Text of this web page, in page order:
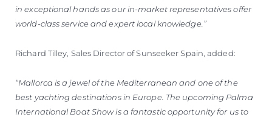
in exceptional hands as our in-market representatives offer
world-class service and expert local knowledge.”
Richard Tilley, Sales Director of Sunseeker Spain, added:
“Mallorca is a jewel of the Mediterranean and one of the
best yachting destinations in Europe. The upcoming Palma
International Boat Show is a fantastic opportunity for us to